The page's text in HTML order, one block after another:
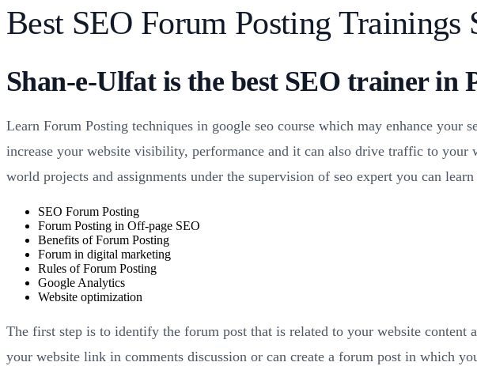
Best SEO Forum Posting Trainings
Shan-e-Ulfat is the best SEO trainer in
Learn Forum Posting techniques in google seo course which may enhance
increase your website visibility, performance and it can also drive traffic to your
world projects and assignments under the supervision of seo expert you can
SEO Forum Posting
Forum Posting in Off-page SEO
Benefits of Forum Posting
Forum in digital marketing
Rules of Forum Posting
Google Analytics
Website optimization
The first step is to identify the forum post that is related to your website
your website link in comments discussion or can create a forum post in which